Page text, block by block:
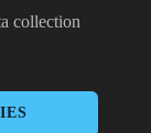
collection